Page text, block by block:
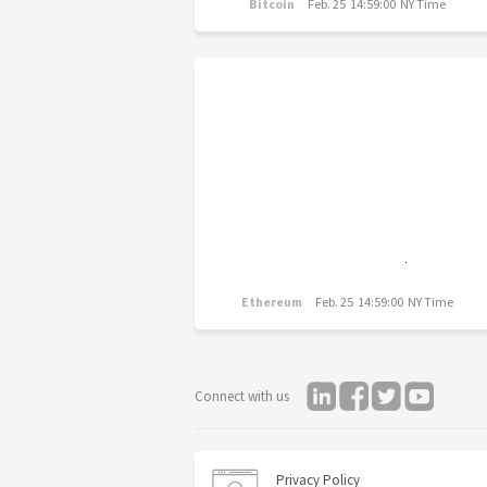
Bitcoin Feb. 25 14:59:00 NY Time
Ethereum Feb. 25 14:59:00 NY Time
Connect with us
Privacy Policy